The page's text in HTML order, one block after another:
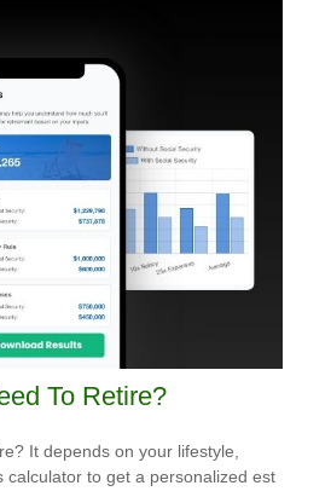
To Retire?
It depends on your lifestyle,
calculator to get a personalized est